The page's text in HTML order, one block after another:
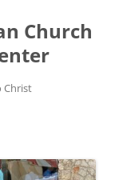
Church
Christ